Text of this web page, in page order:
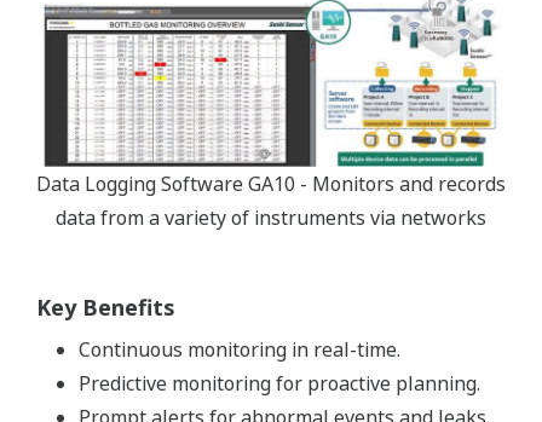
Data Logging Software GA10 - Monitors and records
data from a variety of instruments via networks
Key Benefits
Continuous monitoring in real-time.
Predictive monitoring for proactive planning.